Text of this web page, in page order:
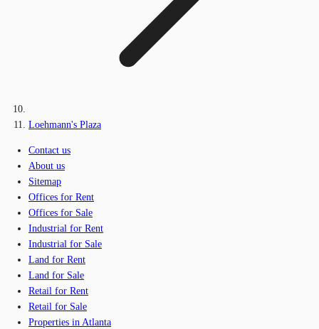
Loehmann's Plaza
Contact us
About us
Sitemap
Offices for Rent
Offices for Sale
Industrial for Rent
Industrial for Sale
Land for Rent
Land for Sale
Retail for Rent
Retail for Sale
Properties in Atlanta